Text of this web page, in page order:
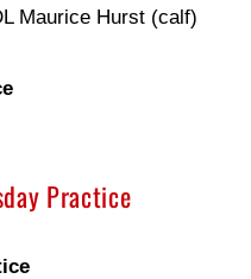
Maurice Hurst (calf)
Practice